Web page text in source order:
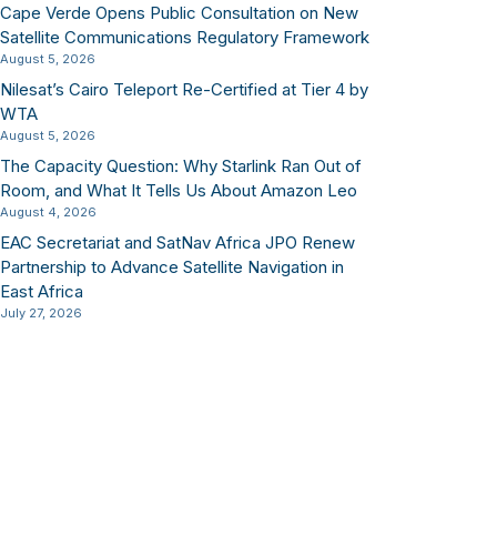
Cape Verde Opens Public Consultation on New
Satellite Communications Regulatory Framework
August 5, 2026
Nilesat’s Cairo Teleport Re-Certified at Tier 4 by
WTA
August 5, 2026
The Capacity Question: Why Starlink Ran Out of
Room, and What It Tells Us About Amazon Leo
August 4, 2026
EAC Secretariat and SatNav Africa JPO Renew
Partnership to Advance Satellite Navigation in
East Africa
July 27, 2026